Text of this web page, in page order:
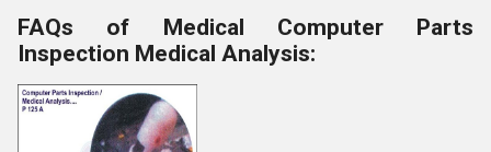
FAQs of Medical Computer Parts
Inspection Medical Analysis: